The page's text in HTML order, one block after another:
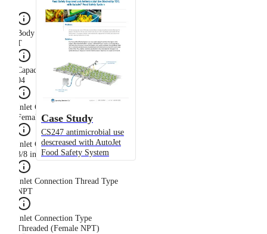
Case Study
CS247 antimicrobial use
descreased with AutoJet
Food Safety System
Body Type
T
Capacity Size
04
Inlet Connection Gender
Female
Inlet Connection Size
3/8 in
Inlet Connection Thread Type
NPT
Inlet Connection Type
Threaded (Female NPT)